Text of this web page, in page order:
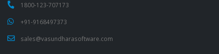
1800-123-707173
+91-9168497373
sales@vasundharasoftware.com